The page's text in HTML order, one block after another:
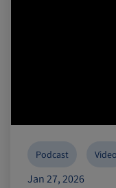
Jan 27, 2026
Podcast Video